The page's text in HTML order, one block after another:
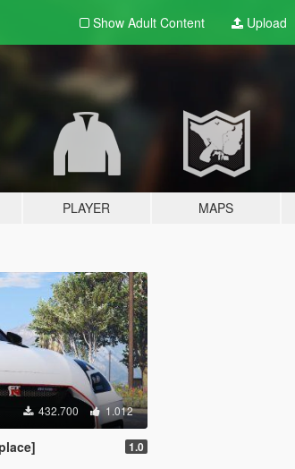
Show Adult Content Upload
PLAYER MAPS
432.700 1.012
1.0